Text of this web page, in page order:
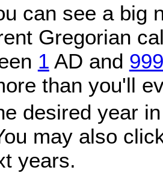
can see a big
Gregorian
1 AD and
than you'll
desired year
may also
years.